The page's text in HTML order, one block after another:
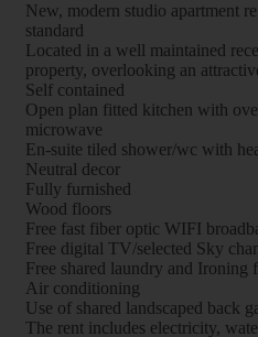
New, modern studio apartment
standard
Located in a well maintained
property, overlooking an
Self contained
Open plan fitted kitchen with
microwave
En-suite tiled shower/wc with
Neutral decor
Fully furnished
Wood floors
Free fast fiber optic WIFI
Free digital TV/selected Sky
Free shared laundry and Ironing
Air conditioning
Use of shared landscaped back
The rent includes electricity,